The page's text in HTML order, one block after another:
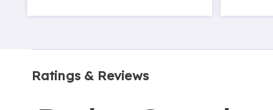
Ratings & Reviews